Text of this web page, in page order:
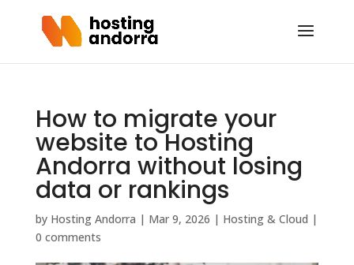
How to migrate your
website to Hosting
Andorra without losing
data or rankings
by Hosting Andorra | Mar 9, 2026 | Hosting & Cloud |
0 comments